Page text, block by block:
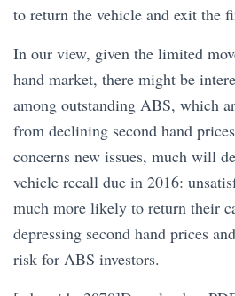
to return the vehicle and exit the
In our view, given the limited
hand market, there might be
among outstanding ABS, which
from declining second hand
concerns new issues, much will
vehicle recall due in 2016:
much more likely to return their
depressing second hand prices
risk for ABS investors.